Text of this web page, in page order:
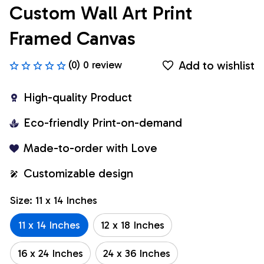
Custom Wall Art Print
Framed Canvas
(0) 0 review Add to wishlist
High-quality Product
Eco-friendly Print-on-demand
Made-to-order with Love
Customizable design
Size: 11 x 14 Inches
11 x 14 Inches
12 x 18 Inches
16 x 24 Inches 24 x 36 Inches